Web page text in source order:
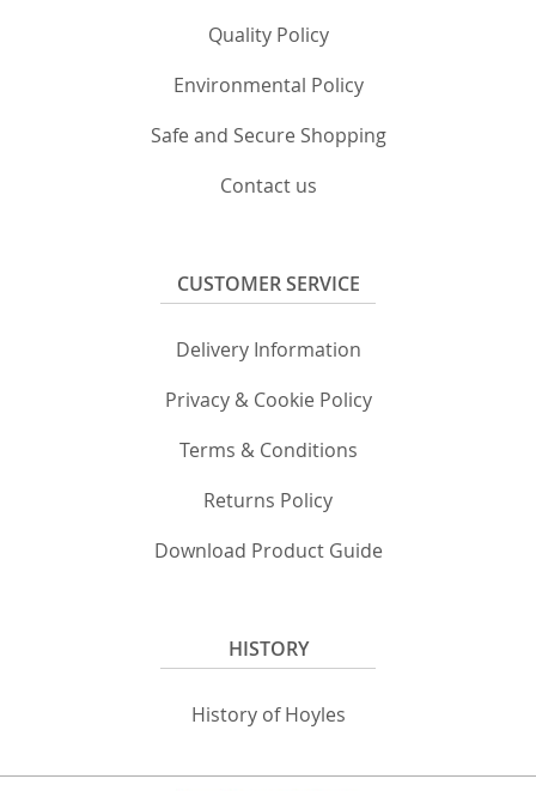
Quality Policy
Environmental Policy
Safe and Secure Shopping
Contact us
CUSTOMER SERVICE
Delivery Information
Privacy & Cookie Policy
Terms & Conditions
Returns Policy
Download Product Guide
HISTORY
History of Hoyles